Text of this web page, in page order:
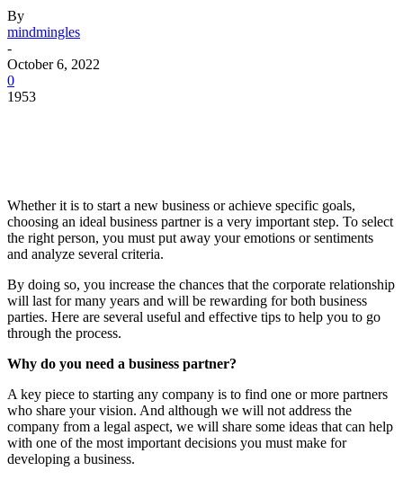
By
mindmingles
-
October 6, 2022
0
1953
Whether it is to start a new business or achieve specific goals,
choosing an ideal business partner is a very important step. To select
the right person, you must put away your emotions or sentiments
and analyze several criteria.
By doing so, you increase the chances that the corporate relationship
will last for many years and will be rewarding for both business
parties. Here are several useful and effective tips to help you to go
through the process.
Why do you need a business partner?
A key piece to starting any company is to find one or more partners
who share your vision. And although we will not address the
company from a legal aspect, we will share some ideas that can help
with one of the most important decisions you must make for
developing a business.